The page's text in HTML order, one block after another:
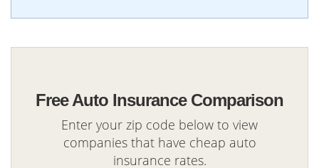
Free Auto Insurance Comparison
Enter your zip code below to view
companies that have cheap auto
insurance rates.